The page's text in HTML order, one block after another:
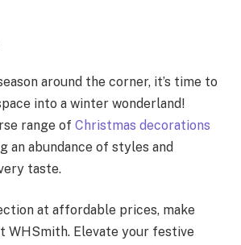
around the corner, it’s time to
into a winter wonderland!
range of Christmas decorations
an abundance of styles and
taste.
at affordable prices, make
WHSmith. Elevate your festive